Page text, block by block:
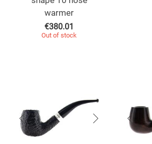
warmer
€380.01
Out of stock